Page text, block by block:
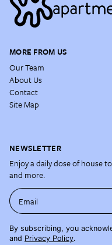
MORE FROM US
Our Team
About Us
Contact
Site Map
NEWSLETTER
Enjoy a daily dose of house
and more.
Email
By subscribing, you
and Privacy Policy.